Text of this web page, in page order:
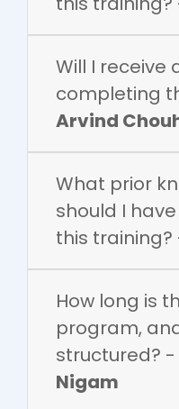
Will I receive
completing
Arvind
What prior
should I
this training?
How long is
program,
structured? -
Nigam